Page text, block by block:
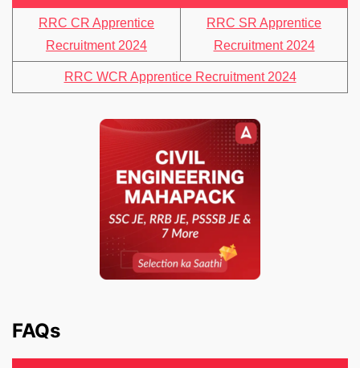
RRC CR Apprentice
Recruitment 2024
RRC SR Apprentice
Recruitment 2024
RRC WCR Apprentice Recruitment 2024
FAQs